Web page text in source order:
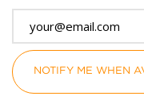
NOTIFY ME WHEN